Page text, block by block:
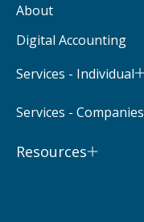
About
Digital Accounting
Services - Individual
Services - Companies
Resources